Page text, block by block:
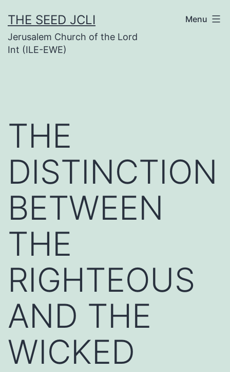
to
content
THE SEED JCLI
Jerusalem Church of the Lord
Int (ILE-EWE)
Menu
THE
DISTINCTION
BETWEEN
THE
RIGHTEOUS
AND THE
WICKED